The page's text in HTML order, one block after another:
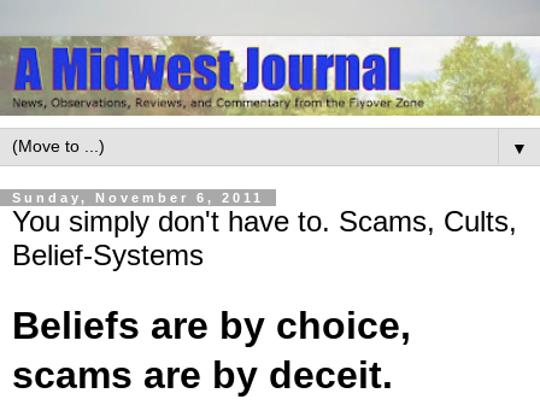
▼
Sunday, November 6, 2011
You simply don't have to. Scams, Cults,
Belief-Systems
Beliefs are by choice,
scams are by deceit.